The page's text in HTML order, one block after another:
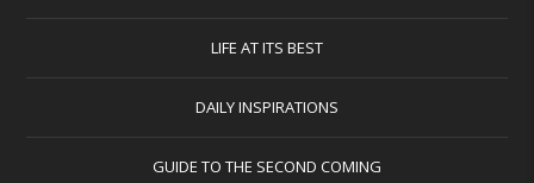
LIFE AT ITS BEST
DAILY INSPIRATIONS
GUIDE TO THE SECOND COMING